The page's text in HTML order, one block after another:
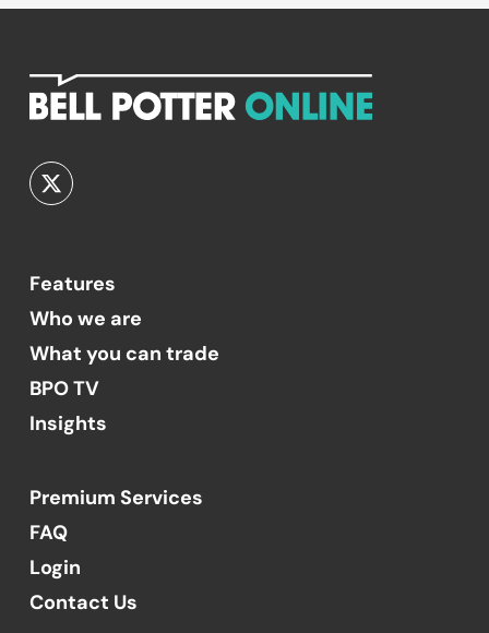
Features
Who we are
What you can trade
BPO TV
Insights
Premium Services
FAQ
Login
Contact Us